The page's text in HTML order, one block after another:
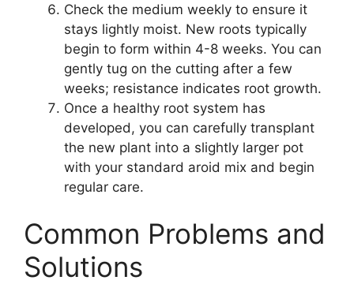
Check the medium weekly to ensure it
stays lightly moist. New roots typically
begin to form within 4-8 weeks. You can
gently tug on the cutting after a few
weeks; resistance indicates root growth.
Once a healthy root system has
developed, you can carefully transplant
the new plant into a slightly larger pot
with your standard aroid mix and begin
regular care.
Common Problems and
Solutions